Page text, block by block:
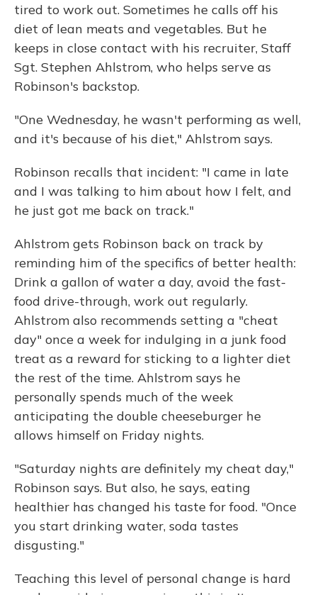
tired to work out. Sometimes he calls off his
diet of lean meats and vegetables. But he
keeps in close contact with his recruiter, Staff
Sgt. Stephen Ahlstrom, who helps serve as
Robinson's backstop.
"One Wednesday, he wasn't performing as well,
and it's because of his diet," Ahlstrom says.
Robinson recalls that incident: "I came in late
and I was talking to him about how I felt, and
he just got me back on track."
Ahlstrom gets Robinson back on track by
reminding him of the specifics of better health:
Drink a gallon of water a day, avoid the fast-
food drive-through, work out regularly.
Ahlstrom also recommends setting a "cheat
day" once a week for indulging in a junk food
treat as a reward for sticking to a lighter diet
the rest of the time. Ahlstrom says he
personally spends much of the week
anticipating the double cheeseburger he
allows himself on Friday nights.
"Saturday nights are definitely my cheat day,"
Robinson says. But also, he says, eating
healthier has changed his taste for food. "Once
you start drinking water, soda tastes
disgusting."
Teaching this level of personal change is hard